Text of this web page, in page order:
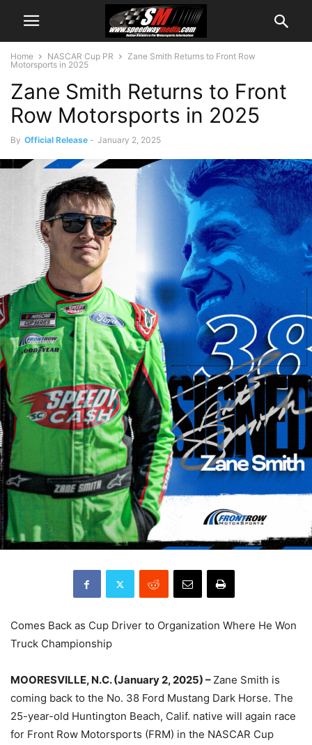
Home NASCAR Cup PR
Zane Smith Returns to Front Row
Motorsports in 2025
Zane Smith Returns to Front
Row Motorsports in 2025
By Official Release - January 2, 2025
Comes Back as Cup Driver to Organization Where He Won
Truck Championship
MOORESVILLE, N.C. (January 2, 2025) – Zane Smith is
coming back to the No. 38 Ford Mustang Dark Horse. The
25-year-old Huntington Beach, Calif. native will again race
for Front Row Motorsports (FRM) in the NASCAR Cup